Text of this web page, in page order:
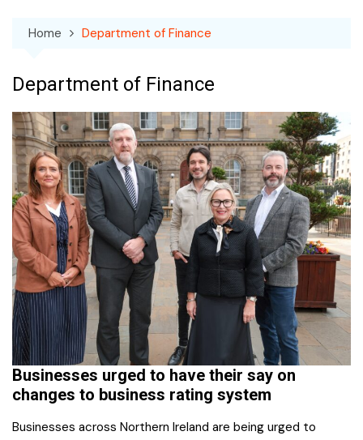
Home Department of Finance
Department of Finance
Businesses urged to have their say on
changes to business rating system
Businesses across Northern Ireland are being urged to